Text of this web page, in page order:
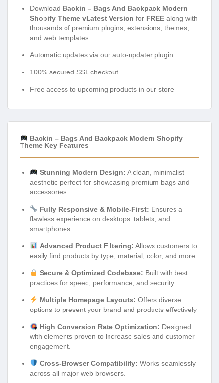
Download Backin – Bags And Backpack Modern
Shopify Theme vLatest Version for FREE along with
thousands of premium plugins, extensions, themes,
and web templates.
Automatic updates via our auto-updater plugin.
100% secured SSL checkout.
Free access to upcoming products in our store.
Backin – Bags And Backpack Modern Shopify
Theme Key Features
Stunning Modern Design: A clean, minimalist
aesthetic perfect for showcasing premium bags and
accessories.
Fully Responsive & Mobile-First: Ensures a
flawless experience on desktops, tablets, and
smartphones.
Advanced Product Filtering: Allows customers to
easily find products by type, material, color, and more.
Secure & Optimized Codebase: Built with best
practices for speed, performance, and security.
Multiple Homepage Layouts: Offers diverse
options to present your brand and products effectively.
High Conversion Rate Optimization: Designed
with elements proven to increase sales and customer
engagement.
Cross-Browser Compatibility: Works seamlessly
across all major web browsers.